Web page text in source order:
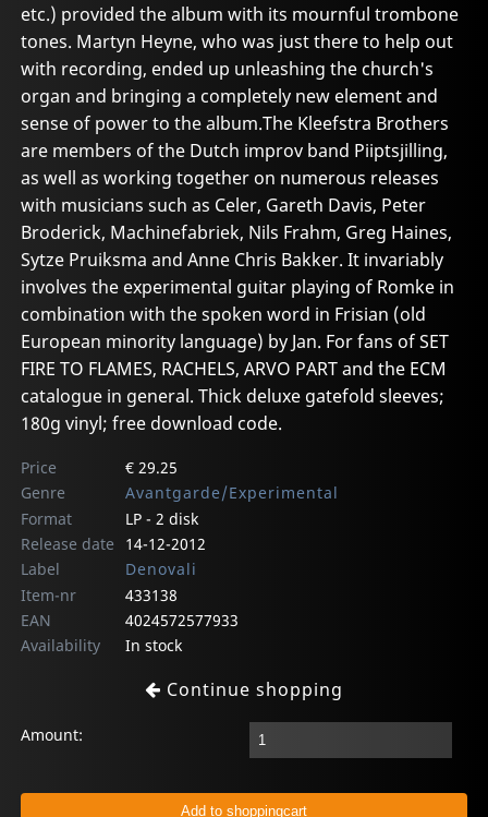
etc.) provided the album with its mournful trombone
tones. Martyn Heyne, who was just there to help out
with recording, ended up unleashing the church's
organ and bringing a completely new element and
sense of power to the album.The Kleefstra Brothers
are members of the Dutch improv band Piiptsjilling,
as well as working together on numerous releases
with musicians such as Celer, Gareth Davis, Peter
Broderick, Machinefabriek, Nils Frahm, Greg Haines,
Sytze Pruiksma and Anne Chris Bakker. It invariably
involves the experimental guitar playing of Romke in
combination with the spoken word in Frisian (old
European minority language) by Jan. For fans of SET
FIRE TO FLAMES, RACHELS, ARVO PART and the ECM
catalogue in general. Thick deluxe gatefold sleeves;
180g vinyl; free download code.
Price
€ 29.25
Genre
Avantgarde/Experimental
Format
LP - 2 disk
Release date
14-12-2012
Label
Denovali
Item-nr
433138
EAN
4024572577933
Availability
In stock
Continue shopping
Amount: